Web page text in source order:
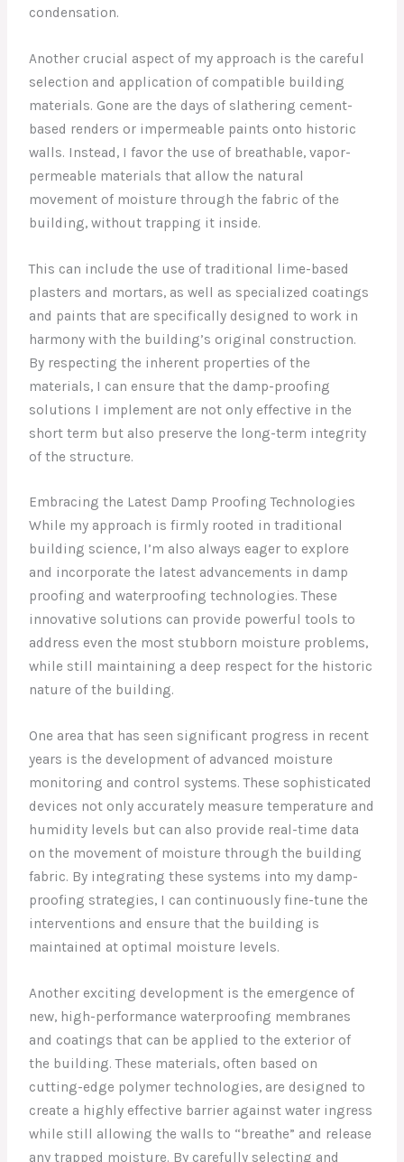
condensation.
Another crucial aspect of my approach is the careful
selection and application of compatible building
materials. Gone are the days of slathering cement-
based renders or impermeable paints onto historic
walls. Instead, I favor the use of breathable, vapor-
permeable materials that allow the natural
movement of moisture through the fabric of the
building, without trapping it inside.
This can include the use of traditional lime-based
plasters and mortars, as well as specialized coatings
and paints that are specifically designed to work in
harmony with the building’s original construction.
By respecting the inherent properties of the
materials, I can ensure that the damp-proofing
solutions I implement are not only effective in the
short term but also preserve the long-term integrity
of the structure.
Embracing the Latest Damp Proofing Technologies
While my approach is firmly rooted in traditional
building science, I’m also always eager to explore
and incorporate the latest advancements in damp
proofing and waterproofing technologies. These
innovative solutions can provide powerful tools to
address even the most stubborn moisture problems,
while still maintaining a deep respect for the historic
nature of the building.
One area that has seen significant progress in recent
years is the development of advanced moisture
monitoring and control systems. These sophisticated
devices not only accurately measure temperature and
humidity levels but can also provide real-time data
on the movement of moisture through the building
fabric. By integrating these systems into my damp-
proofing strategies, I can continuously fine-tune the
interventions and ensure that the building is
maintained at optimal moisture levels.
Another exciting development is the emergence of
new, high-performance waterproofing membranes
and coatings that can be applied to the exterior of
the building. These materials, often based on
cutting-edge polymer technologies, are designed to
create a highly effective barrier against water ingress
while still allowing the walls to “breathe” and release
any trapped moisture. By carefully selecting and